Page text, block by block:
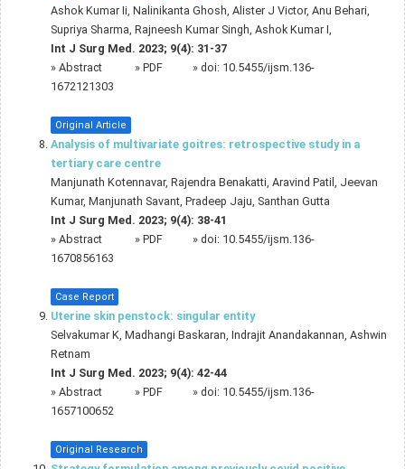
Ashok Kumar Ii, Nalinikanta Ghosh, Alister J Victor, Anu Behari,
Supriya Sharma, Rajneesh Kumar Singh, Ashok Kumar I,
Int J Surg Med. 2023; 9(4): 31-37
» Abstract » PDF » doi: 10.5455/ijsm.136-
1672121303
Original Article
Analysis of multivariate goitres: retrospective study in a
tertiary care centre
Manjunath Kotennavar, Rajendra Benakatti, Aravind Patil, Jeevan
Kumar, Manjunath Savant, Pradeep Jaju, Santhan Gutta
Int J Surg Med. 2023; 9(4): 38-41
» Abstract » PDF » doi: 10.5455/ijsm.136-
1670856163
Case Report
Uterine skin penstock: singular entity
Selvakumar K, Madhangi Baskaran, Indrajit Anandakannan, Ashwin
Retnam
Int J Surg Med. 2023; 9(4): 42-44
» Abstract » PDF » doi: 10.5455/ijsm.136-
1657100652
Original Research